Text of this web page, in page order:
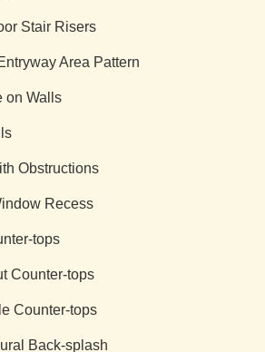
Stair Risers
Area Pattern
on Walls
Obstructions
Recess
tops
Counter-tops
Counter-tops
Back-splash